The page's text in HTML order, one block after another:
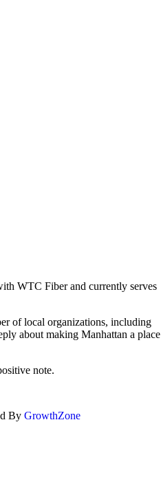
WTC Fiber and currently serves
of local organizations, including
about making Manhattan a place
note.
By GrowthZone